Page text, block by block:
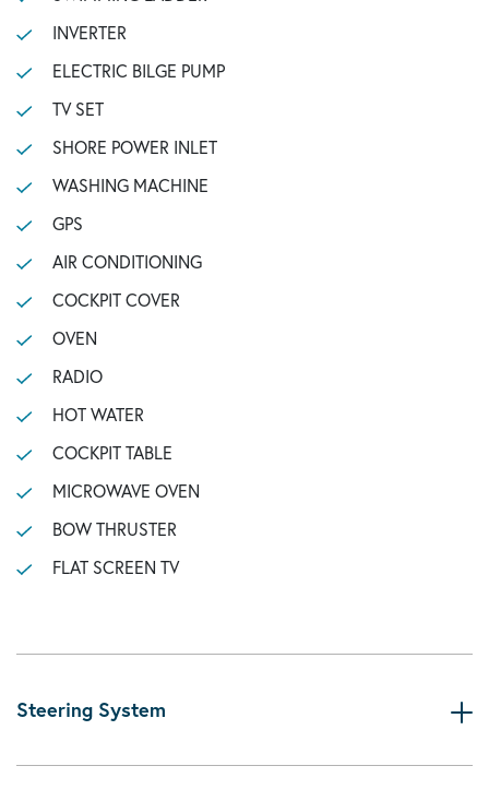
INVERTER
ELECTRIC BILGE PUMP
TV SET
SHORE POWER INLET
WASHING MACHINE
GPS
AIR CONDITIONING
COCKPIT COVER
OVEN
RADIO
HOT WATER
COCKPIT TABLE
MICROWAVE OVEN
BOW THRUSTER
FLAT SCREEN TV
Steering System